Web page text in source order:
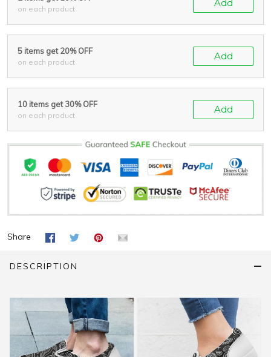
on each product
Add
5 items get 20% OFF
on each product
Add
10 items get 30% OFF
on each product
Add
Share
DESCRIPTION